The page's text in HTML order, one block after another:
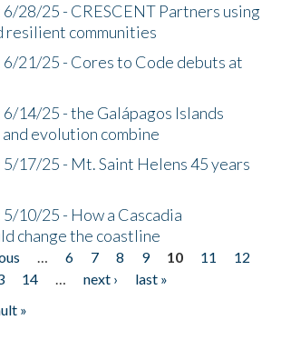
28/25 - CRESCENT Partners using
resilient communities
21/25 - Cores to Code debuts at
14/25 - the Galápagos Islands
evolution combine
17/25 - Mt. Saint Helens 45 years
10/25 - How a Cascadia
change the coastline
… 6 7 8 9 10 11
12
14 … next ›
last »
»